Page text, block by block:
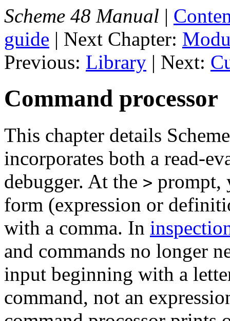
Scheme 48 Manual |
guide | Next Chapter:
Previous: Library | Next:
Command processor
This chapter details
incorporates both a read-
debugger. At the > prompt,
form (expression or
with a comma. In
and commands no longer
input beginning with a
command, not an